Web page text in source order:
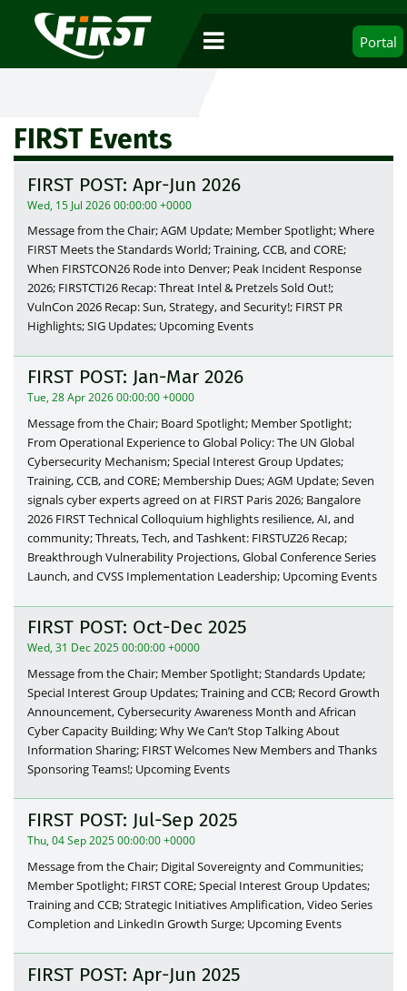
Portal
FIRST Events
FIRST POST: Apr-Jun 2026
Wed, 15 Jul 2026 00:00:00 +0000
Message from the Chair; AGM Update; Member Spotlight; Where
FIRST Meets the Standards World; Training, CCB, and CORE;
When FIRSTCON26 Rode into Denver; Peak Incident Response
2026; FIRSTCTI26 Recap: Threat Intel & Pretzels Sold Out!;
VulnCon 2026 Recap: Sun, Strategy, and Security!; FIRST PR
Highlights; SIG Updates; Upcoming Events
FIRST POST: Jan-Mar 2026
Tue, 28 Apr 2026 00:00:00 +0000
Message from the Chair; Board Spotlight; Member Spotlight;
From Operational Experience to Global Policy: The UN Global
Cybersecurity Mechanism; Special Interest Group Updates;
Training, CCB, and CORE; Membership Dues; AGM Update; Seven
signals cyber experts agreed on at FIRST Paris 2026; Bangalore
2026 FIRST Technical Colloquium highlights resilience, AI, and
community; Threats, Tech, and Tashkent: FIRSTUZ26 Recap;
Breakthrough Vulnerability Projections, Global Conference Series
Launch, and CVSS Implementation Leadership; Upcoming Events
FIRST POST: Oct-Dec 2025
Wed, 31 Dec 2025 00:00:00 +0000
Message from the Chair; Member Spotlight; Standards Update;
Special Interest Group Updates; Training and CCB; Record Growth
Announcement, Cybersecurity Awareness Month and African
Cyber Capacity Building; Why We Can’t Stop Talking About
Information Sharing; FIRST Welcomes New Members and Thanks
Sponsoring Teams!; Upcoming Events
FIRST POST: Jul-Sep 2025
Thu, 04 Sep 2025 00:00:00 +0000
Message from the Chair; Digital Sovereignty and Communities;
Member Spotlight; FIRST CORE; Special Interest Group Updates;
Training and CCB; Strategic Initiatives Amplification, Video Series
Completion and LinkedIn Growth Surge; Upcoming Events
FIRST POST: Apr-Jun 2025